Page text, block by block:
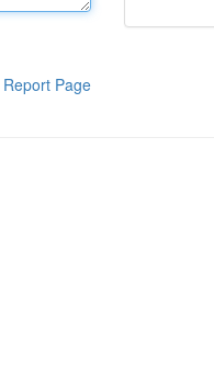
Report Page